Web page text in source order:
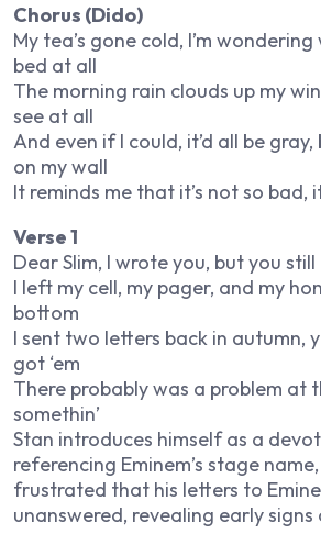
Chorus (Dido)
My tea’s gone cold, I’m
bed at all
The morning rain clouds up my
see at all
And even if I could, it’d all be
on my wall
It reminds me that it’s not so bad,
Verse 1
Dear Slim, I wrote you, but you still
I left my cell, my pager, and my
bottom
I sent two letters back in autumn,
got ‘em
There probably was a problem at
somethin’
Stan introduces himself as a
referencing Eminem’s stage name,
frustrated that his letters to
unanswered, revealing early